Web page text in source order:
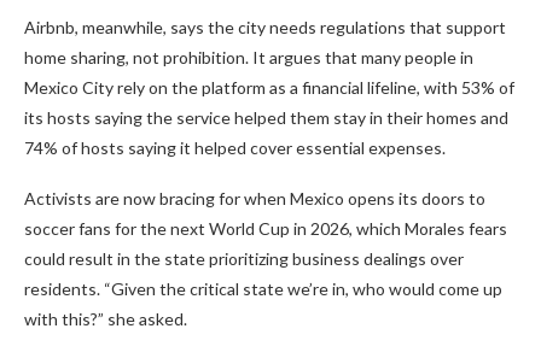
Airbnb, meanwhile, says the city needs regulations that support
home sharing, not prohibition. It argues that many people in
Mexico City rely on the platform as a financial lifeline, with 53% of
its hosts saying the service helped them stay in their homes and
74% of hosts saying it helped cover essential expenses.
Activists are now bracing for when Mexico opens its doors to
soccer fans for the next World Cup in 2026, which Morales fears
could result in the state prioritizing business dealings over
residents. “Given the critical state we’re in, who would come up
with this?” she asked.